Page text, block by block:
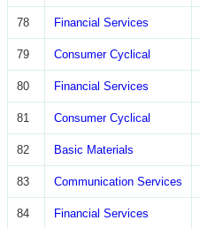
78 Financial Services
79 Consumer Cyclical
80 Financial Services
81 Consumer Cyclical
82 Basic Materials
83 Communication Services
84 Financial Services